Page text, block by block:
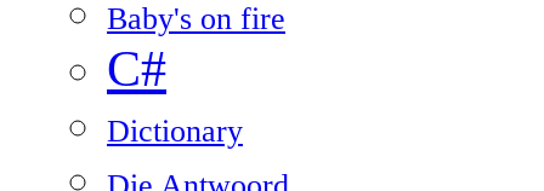
Baby's on fire
C#
Dictionary